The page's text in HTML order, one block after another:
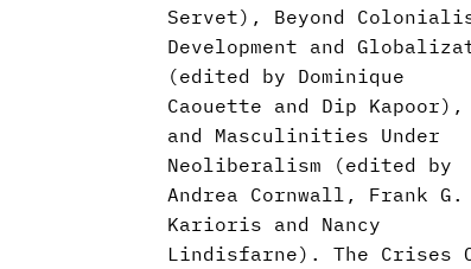
Servet), Beyond
Development and
(edited by Dominique
Caouette and Dip Kapoor),
and Masculinities Under
Neoliberalism (edited by
Andrea Cornwall, Frank G.
Karioris and Nancy
Lindisfarne). The Crises